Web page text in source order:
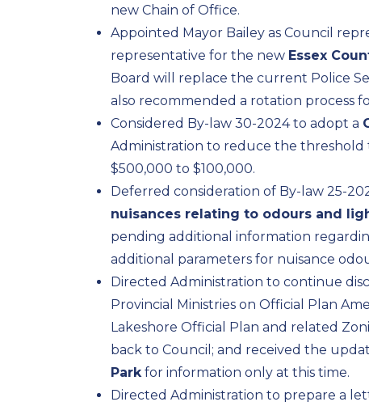
new Chain of Office.
Appointed Mayor Bailey as Council
representative for the new Essex
Board will replace the current Police
also recommended a rotation process
Considered By-law 30-2024 to adopt a
Administration to reduce the
$500,000 to $100,000.
Deferred consideration of By-law 25-
nuisances relating to odours and
pending additional information
additional parameters for nuisance
Directed Administration to continue
Provincial Ministries on Official Plan
Lakeshore Official Plan and related
back to Council; and received the
Parkfor information only at this time.
Directed Administration to prepare a